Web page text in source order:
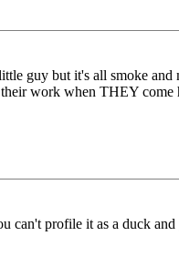
guy but it's all smoke
work when THEY
profile it as a duck